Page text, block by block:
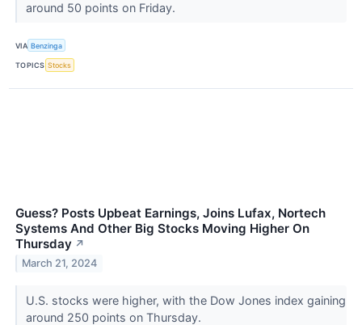
around 50 points on Friday.
VIA Benzinga
TOPICS Stocks
Guess? Posts Upbeat Earnings, Joins Lufax, Nortech
Systems And Other Big Stocks Moving Higher On
Thursday ↗
March 21, 2024
U.S. stocks were higher, with the Dow Jones index gaining
around 250 points on Thursday.